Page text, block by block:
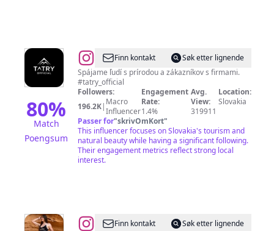
80%
Match
Poengsum
@TATRY
🇸🇰
🇵🇱
Finn kontakt
Søk etter lignende
Spájame ľudí s prírodou a zákazníkov s firmami.
#tatry_official
Followers:
196.2K| Macro
Influencer
Engagement
Rate:
1.4%
Avg.
View:
319911
Location:
Slovakia
Passer for"skrivOmKort"
This influencer focuses on Slovakia's tourism and
natural beauty while having a significant following.
Their engagement metrics reflect strong local
interest.
@Lucia Finn kontakt
Søk etter lignende